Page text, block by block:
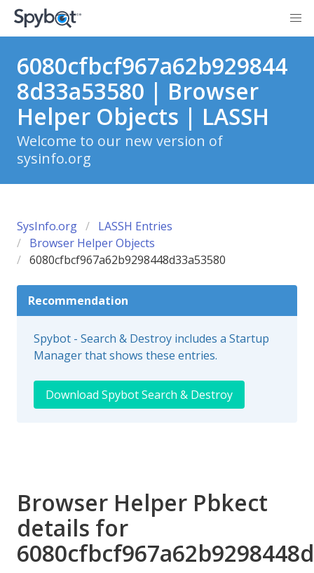
6080cfbcf967a62b929844
8d33a53580 | Browser
Helper Objects | LASSH
Welcome to our new version of
sysinfo.org
SysInfo.org
LASSH Entries
Browser Helper Objects
6080cfbcf967a62b9298448d33a53580
Recommendation
Spybot - Search & Destroy includes a Startup
Manager that shows these entries.
Download Spybot Search & Destroy
Browser Helper Pbkect
details for